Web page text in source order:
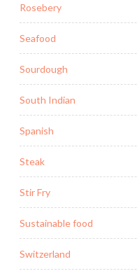
Rosebery
Seafood
Sourdough
South Indian
Spanish
Steak
Stir Fry
Sustainable food
Switzerland